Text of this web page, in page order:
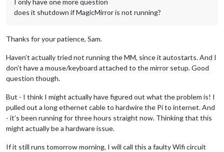
I only have one more question
does it shutdown if MagicMirror is not running?
Thanks for your patience, Sam.
Haven’t actually tried not running the MM, since it autostarts. And I
don’t have a mouse/keyboard attached to the mirror setup. Good
question though.
But - I think I might actually have figured out what the problem is! I
pulled out a long ethernet cable to hardwire the Pi to internet. And
- it’s been running for three hours straight now. Thinking that this
might actually be a hardware issue.
If it still runs tomorrow morning, I will call this a faulty Wifi circuit